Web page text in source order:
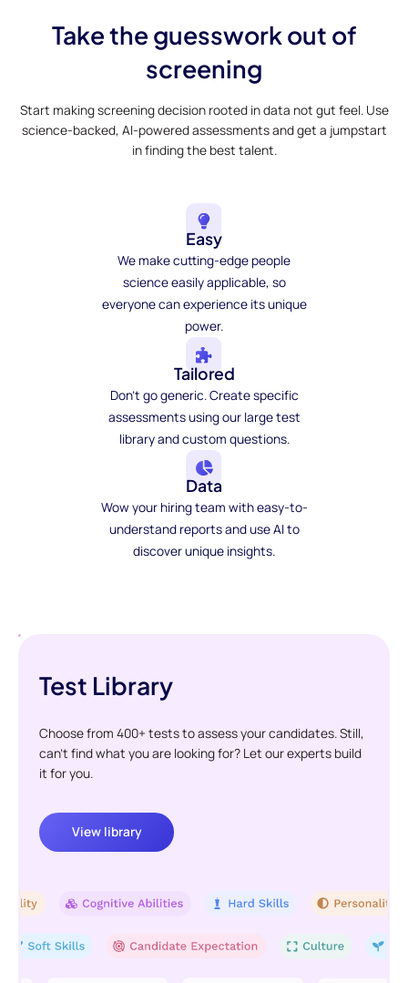
Take the guesswork out of
screening
Start making screening decision rooted in data not gut feel. Use
science-backed, AI-powered assessments and get a jumpstart
in finding the best talent.
Easy
We make cutting-edge people
science easily applicable, so
everyone can experience its unique
power.
Tailored
Don't go generic. Create specific
assessments using our large test
library and custom questions.
Data
Wow your hiring team with easy-to-
understand reports and use AI to
discover unique insights.
Test Library
Choose from 400+ tests to assess your candidates. Still,
can't find what you are looking for? Let our experts build
it for you.
View library